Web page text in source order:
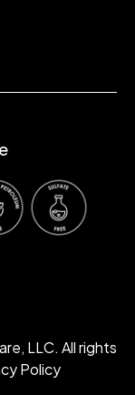
LLC. All rights
Policy